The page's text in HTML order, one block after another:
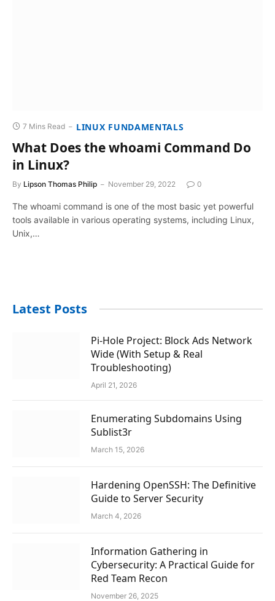
7 Mins Read LINUX FUNDAMENTALS
What Does the whoami Command Do
in Linux?
By Lipson Thomas Philip November 29, 2022 0
The whoami command is one of the most basic yet powerful
tools available in various operating systems, including Linux,
Unix,…
Latest Posts
Pi-Hole Project: Block Ads Network
Wide (With Setup & Real
Troubleshooting)
April 21, 2026
Enumerating Subdomains Using
Sublist3r
March 15, 2026
Hardening OpenSSH: The Definitive
Guide to Server Security
March 4, 2026
Information Gathering in
Cybersecurity: A Practical Guide for
Red Team Recon
November 26, 2025